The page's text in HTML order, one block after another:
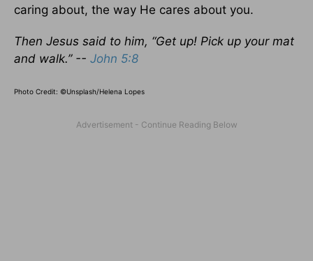
caring about, the way He cares about you.
Then Jesus said to him, “Get up! Pick up your mat
and walk.” -- John 5:8
Photo Credit: ©Unsplash/Helena Lopes